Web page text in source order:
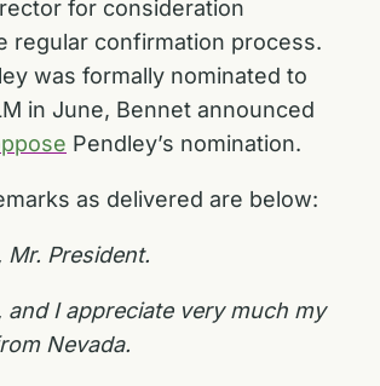
for consideration
regular confirmation process.
was formally nominated to
in June, Bennet announced
Pendley’s nomination.
as delivered are below:
Mr. President.
and I appreciate very much my
Nevada.